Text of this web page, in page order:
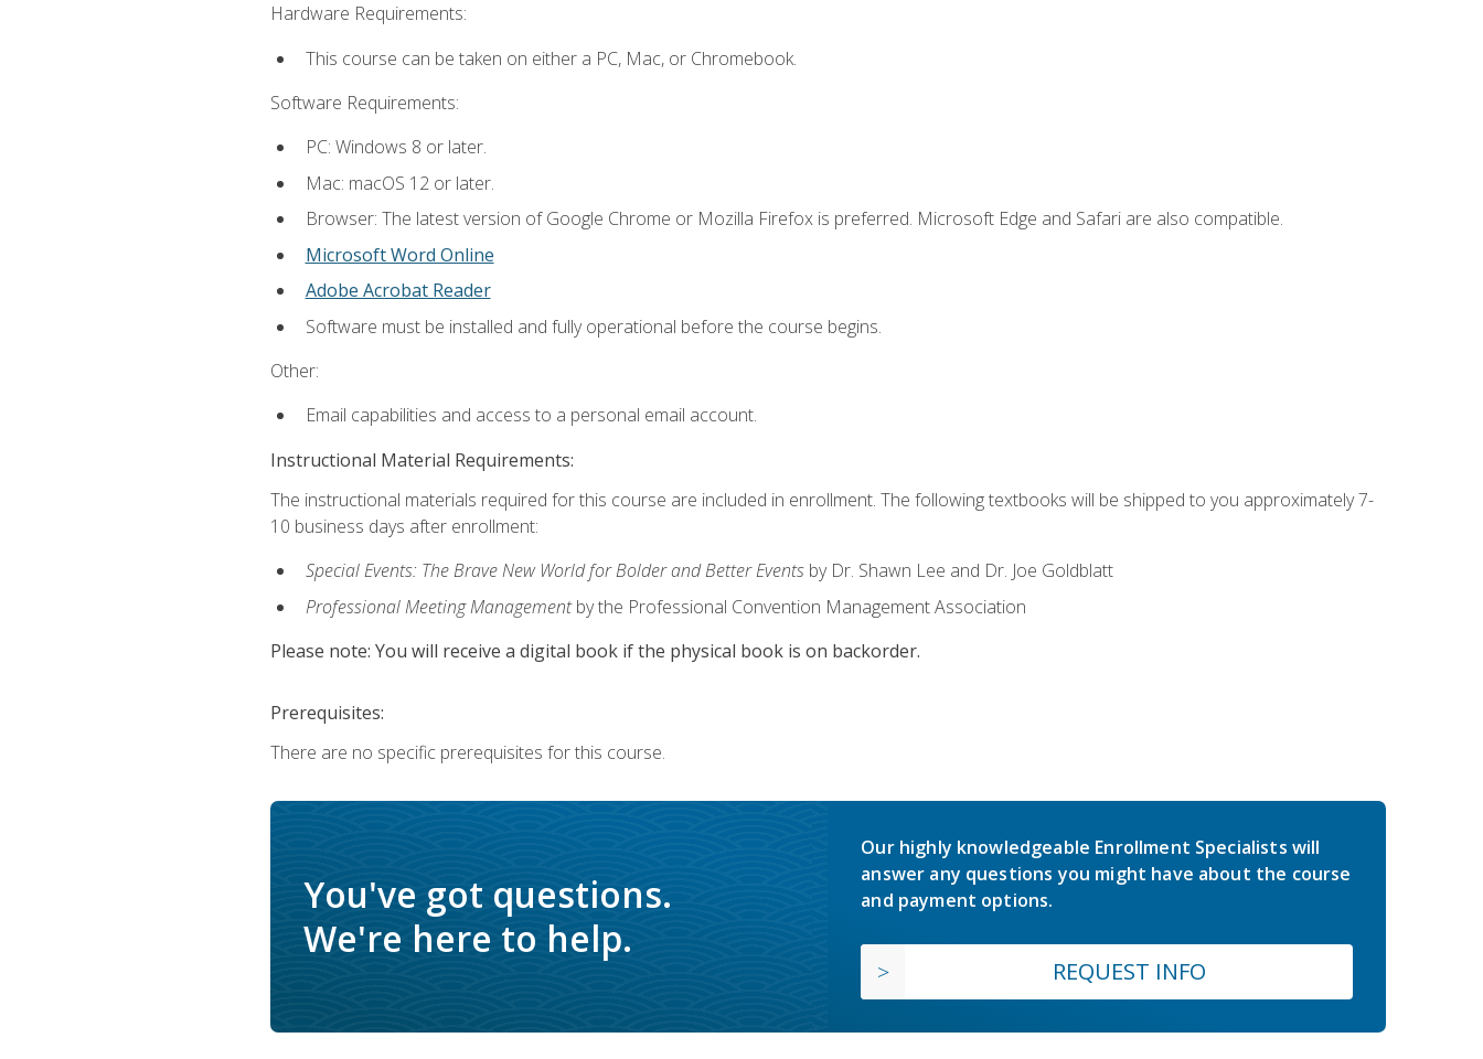
Hardware Requirements:
This course can be taken on either a PC, Mac, or Chromebook.
Software Requirements:
PC: Windows 8 or later.
Mac: macOS 12 or later.
Browser: The latest version of Google Chrome or Mozilla Firefox is preferred. Microsoft Edge and Safari are also compatible.
Microsoft Word Online
Adobe Acrobat Reader
Software must be installed and fully operational before the course begins.
Other:
Email capabilities and access to a personal email account.
Instructional Material Requirements:
The instructional materials required for this course are included in enrollment. The following textbooks will be shipped to you approximately 7-
10 business days after enrollment:
Special Events: The Brave New World for Bolder and Better Eventsby Dr. Shawn Lee and Dr. Joe Goldblatt
Professional Meeting Managementby the Professional Convention Management Association
Please note: You will receive a digital book if the physical book is on backorder.
Prerequisites:
There are no specific prerequisites for this course.
You've got questions.
We're here to help.
Our highly knowledgeable Enrollment Specialists will
answer any questions you might have about the course
and payment options.
REQUEST INFO